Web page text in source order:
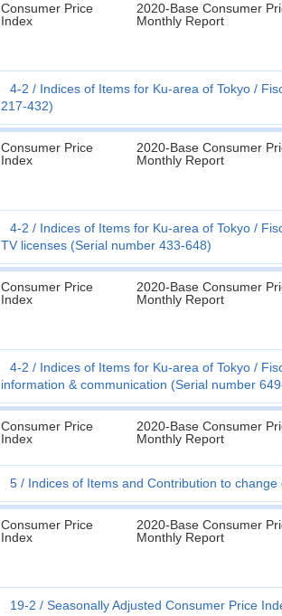
Consumer Price
Index
2020-Base Consumer
Monthly Report
4-2 Indices of Items for Ku-area of Tokyo
217-432)
Consumer Price
Index
2020-Base Consumer
Monthly Report
4-2 Indices of Items for Ku-area of Tokyo
TV licenses (Serial number 433-648)
Consumer Price
Index
2020-Base Consumer
Monthly Report
4-2 Indices of Items for Ku-area of Tokyo
information & communication (Serial number
Consumer Price
Index
2020-Base Consumer
Monthly Report
5 Indices of Items and Contribution to
Consumer Price
Index
2020-Base Consumer
Monthly Report
19-2 Seasonally Adjusted Consumer Price